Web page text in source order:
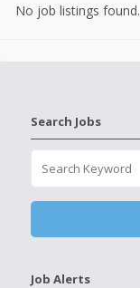
No job listings found.
Search Jobs
Job Alerts